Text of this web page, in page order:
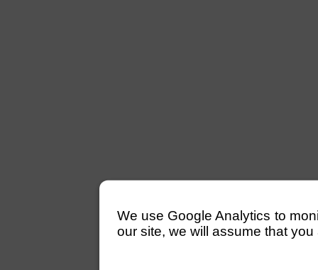
We use Google Analytics to
our site, we will assume that